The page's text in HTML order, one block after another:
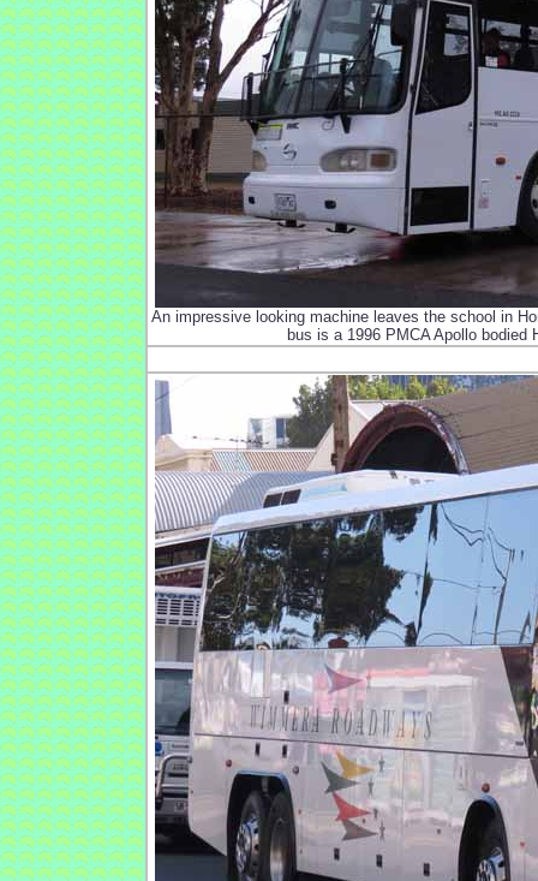
An impressive looking machine leaves the school in
bus is a 1996 PMCA Apollo bodied